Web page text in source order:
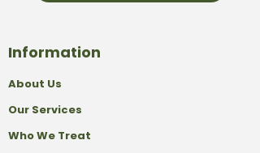
Information
About Us
Our Services
Who We Treat